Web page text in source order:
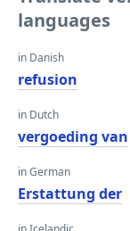
languages
in Danish
refusion
in Dutch
vergoeding van
in German
Erstattung der